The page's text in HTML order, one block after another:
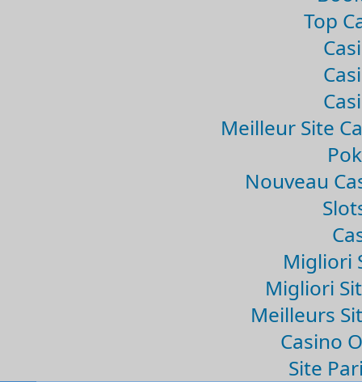
Top
Meilleur Site
Nouveau
Migliori
Migliori
Meilleurs
Casino
Site